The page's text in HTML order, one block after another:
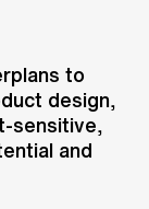
to
design,
sensitive,
and